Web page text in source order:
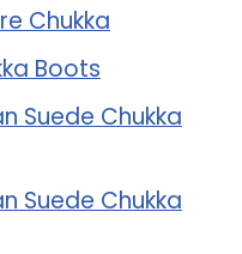
Chukka
Boots
Suede Chukka
Suede Chukka